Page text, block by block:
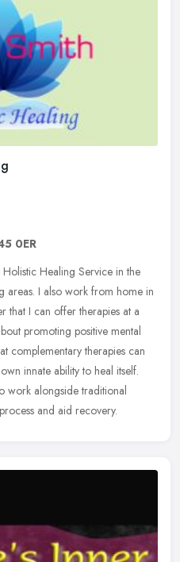
0ER
Healing Service in the
areas. I also work from home in
that I can offer therapies at a
promoting positive mental
complementary therapies can
innate ability to heal itself.
work alongside traditional
and aid recovery.